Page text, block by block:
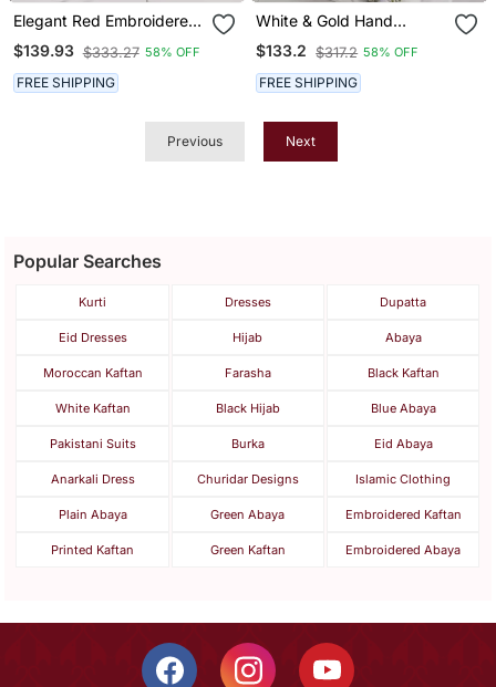
Elegant Red Embroidered
Stitched Kaftan With
Heavy Front Work & Belt
$139.93 $333.27 58% OFF
FREE SHIPPING
White & Gold Hand
Embroidered Designer
Stitched Kaftan Moroccan
Style Georgette Gown
With Crystal Detailing
$133.2 $317.2 58% OFF
FREE SHIPPING
Previous Next
Popular Searches
Kurti Dresses Dupatta
Eid Dresses Hijab Abaya
Moroccan Kaftan Farasha Black Kaftan
White Kaftan Black Hijab Blue Abaya
Pakistani Suits Burka Eid Abaya
Anarkali Dress Churidar Designs Islamic Clothing
Plain Abaya Green Abaya Embroidered Kaftan
Printed Kaftan Green Kaftan Embroidered Abaya